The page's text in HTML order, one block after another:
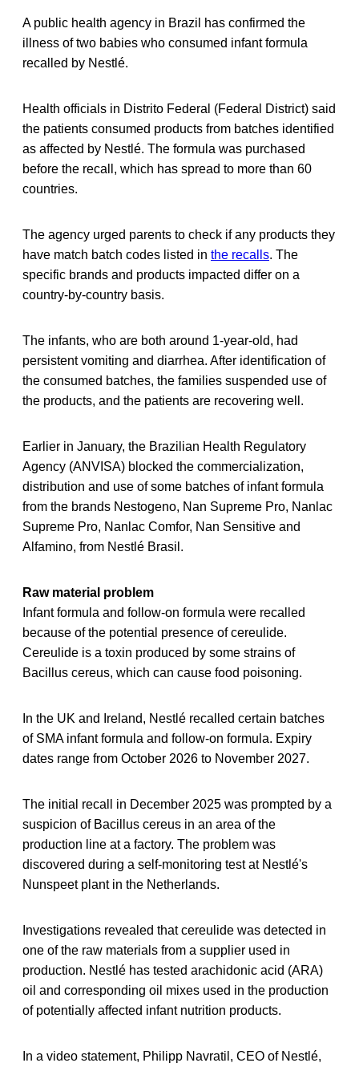
A public health agency in Brazil has confirmed the
illness of two babies who consumed infant formula
recalled by Nestlé.
Health officials in Distrito Federal (Federal District) said
the patients consumed products from batches identified
as affected by Nestlé. The formula was purchased
before the recall, which has spread to more than 60
countries.
The agency urged parents to check if any products they
have match batch codes listed in the recalls. The
specific brands and products impacted differ on a
country-by-country basis.
The infants, who are both around 1-year-old, had
persistent vomiting and diarrhea. After identification of
the consumed batches, the families suspended use of
the products, and the patients are recovering well.
Earlier in January, the Brazilian Health Regulatory
Agency (ANVISA) blocked the commercialization,
distribution and use of some batches of infant formula
from the brands Nestogeno, Nan Supreme Pro, Nanlac
Supreme Pro, Nanlac Comfor, Nan Sensitive and
Alfamino, from Nestlé Brasil.
Raw material problem
Infant formula and follow-on formula were recalled
because of the potential presence of cereulide.
Cereulide is a toxin produced by some strains of
Bacillus cereus, which can cause food poisoning.
In the UK and Ireland, Nestlé recalled certain batches
of SMA infant formula and follow-on formula. Expiry
dates range from October 2026 to November 2027.
The initial recall in December 2025 was prompted by a
suspicion of Bacillus cereus in an area of ​​the
production line at a factory. The problem was
discovered during a self-monitoring test at Nestlé's
Nunspeet plant in the Netherlands.
Investigations revealed that cereulide was detected in
one of the raw materials from a supplier used in
production. Nestlé has tested arachidonic acid (ARA)
oil and corresponding oil mixes used in the production
of potentially affected infant nutrition products.
In a video statement, Philipp Navratil, CEO of Nestlé,